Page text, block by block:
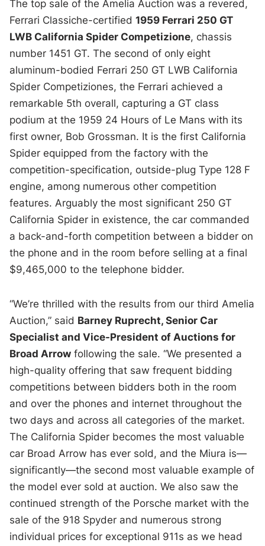
The top sale of the Amelia Auction was a revered,
Ferrari Classiche-certified1959 Ferrari 250 GT
LWB California Spider Competizione, chassis
number 1451 GT. The second of only eight
aluminum-bodied Ferrari 250 GT LWB California
Spider Competiziones, the Ferrari achieved a
remarkable 5th overall, capturing a GT class
podium at the 1959 24 Hours of Le Mans with its
first owner, Bob Grossman. It is the first California
Spider equipped from the factory with the
competition-specification, outside-plug Type 128 F
engine, among numerous other competition
features. Arguably the most significant 250 GT
California Spider in existence, the car commanded
a back-and-forth competition between a bidder on
the phone and in the room before selling at a final
$9,465,000 to the telephone bidder.
“We’re thrilled with the results from our third Amelia
Auction,” said Barney Ruprecht, Senior Car
Specialist and Vice-President of Auctions for
Broad Arrow following the sale. “We presented a
high-quality offering that saw frequent bidding
competitions between bidders both in the room
and over the phones and internet throughout the
two days and across all categories of the market.
The California Spider becomes the most valuable
car Broad Arrow has ever sold, and the Miura is—
significantly—the second most valuable example of
the model ever sold at auction. We also saw the
continued strength of the Porsche market with the
sale of the 918 Spyder and numerous strong
individual prices for exceptional 911s as we head